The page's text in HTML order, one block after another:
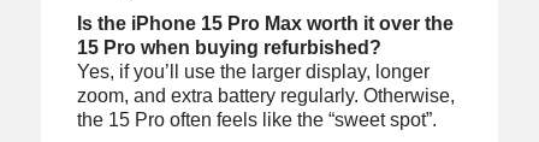
Is the iPhone 15 Pro Max worth it over the
15 Pro when buying refurbished?
Yes, if you’ll use the larger display, longer
zoom, and extra battery regularly. Otherwise,
the 15 Pro often feels like the “sweet spot”.